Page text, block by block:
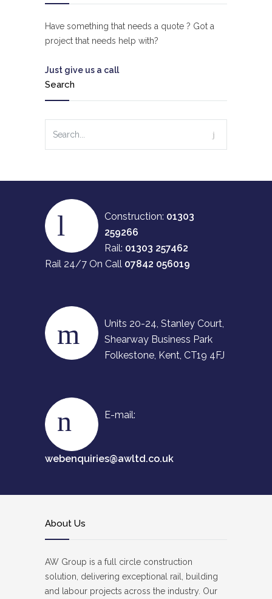
Have something that needs a quote ? Got a
project that needs help with?
Just give us a call
Search
Construction: 01303
259266
Rail: 01303 257462
Rail 24/7 On Call 07842 056019
Units 20-24, Stanley Court,
Shearway Business Park
Folkestone, Kent, CT19 4FJ
E-mail:
webenquiries@awltd.co.uk
About Us
AW Group is a full circle construction
solution, delivering exceptional rail, building
and labour projects across the industry. Our